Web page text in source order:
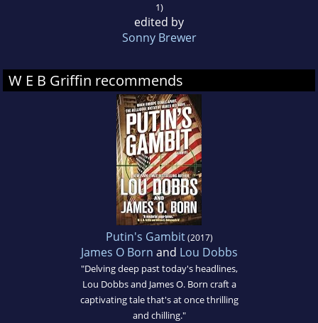
1)
edited by
Sonny Brewer
W E B Griffin recommends
Putin's Gambit(2017)
James O Born and Lou Dobbs
"Delving deep past today's headlines,
Lou Dobbs and James O. Born craft a
captivating tale that's at once thrilling
and chilling."